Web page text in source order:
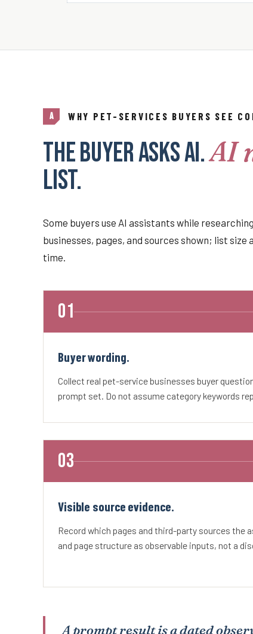
A WHY PET-SERVICES BUYERS SEE
The buyer asks AI.AI
list.
Some buyers use AI assistants while
businesses, pages, and sources shown; list
time.
Buyer wording.
Collect real pet-service businesses buyer
prompt set. Do not assume category keywords
Visible source evidence.
Record which pages and third-party sources the
and page structure as observable inputs, not a
A prompt result is a dated